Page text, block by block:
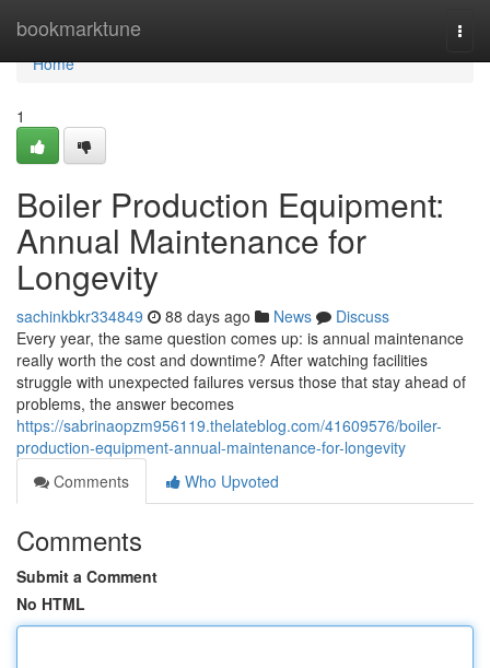
bookmarktune
Home
Home
1
Boiler Production Equipment:
Annual Maintenance for
Longevity
sachinkbkr334849 88 days ago News
Discuss
Every year, the same question comes up: is annual maintenance
really worth the cost and downtime? After watching facilities
struggle with unexpected failures versus those that stay ahead of
problems, the answer becomes
https://sabrinaopzm956119.thelateblog.com/41609576/boiler-
production-equipment-annual-maintenance-for-longevity
Comments
Who Upvoted
Comments
Submit a Comment
No HTML